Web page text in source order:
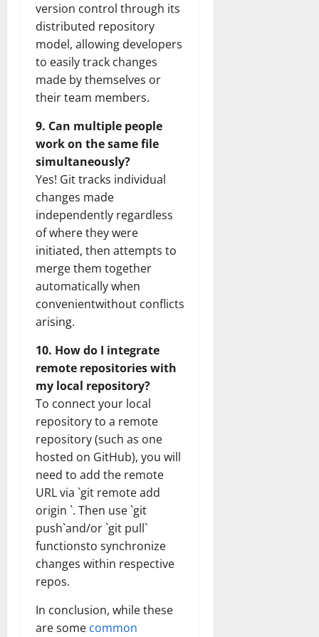
version control through its
distributed repository
model, allowing developers
to easily track changes
made by themselves or
their team members.
9. Can multiple people
work on the same file
simultaneously?
Yes! Git tracks individual
changes made
independently regardless
of where they were
initiated, then attempts to
merge them together
automatically when
convenientwithout conflicts
arising.
10. How do I integrate
remote repositories with
my local repository?
To connect your local
repository to a remote
repository (such as one
hosted on GitHub), you will
need to add the remote
URL via `git remote add
origin `. Then use `git
push`and/or `git pull`
functionsto synchronize
changes within respective
repos.
In conclusion, while these
are some common